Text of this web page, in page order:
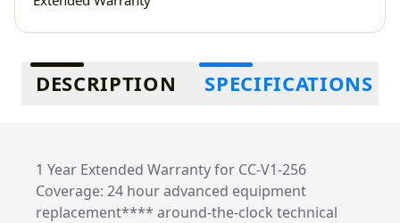
Additional information
DESCRIPTION SPECIFICATIONS
1 Year Extended Warranty for CC-V1-256
Coverage: 24 hour advanced equipment
replacement**** around-the-clock technical